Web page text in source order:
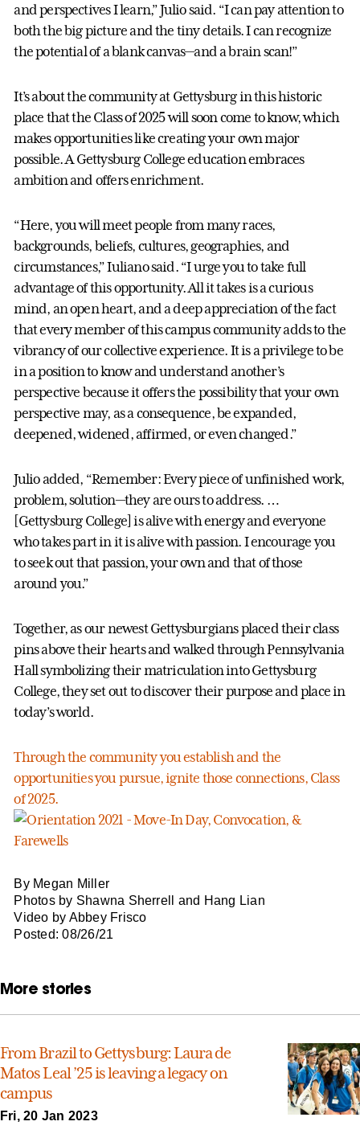
and perspectives I learn,” Julio said. “I can pay attention to
both the big picture and the tiny details. I can recognize
the potential of a blank canvas—and a brain scan!”
It’s about the community at Gettysburg in this historic
place that the Class of 2025 will soon come to know, which
makes opportunities like creating your own major
possible. A Gettysburg College education embraces
ambition and offers enrichment.
“Here, you will meet people from many races,
backgrounds, beliefs, cultures, geographies, and
circumstances,” Iuliano said. “I urge you to take full
advantage of this opportunity. All it takes is a curious
mind, an open heart, and a deep appreciation of the fact
that every member of this campus community adds to the
vibrancy of our collective experience. It is a privilege to be
in a position to know and understand another’s
perspective because it offers the possibility that your own
perspective may, as a consequence, be expanded,
deepened, widened, affirmed, or even changed.”
Julio added, “Remember: Every piece of unfinished work,
problem, solution—they are ours to address. …
[Gettysburg College] is alive with energy and everyone
who takes part in it is alive with passion. I encourage you
to seek out that passion, your own and that of those
around you.”
Together, as our newest Gettysburgians placed their class
pins above their hearts and walked through Pennsylvania
Hall symbolizing their matriculation into Gettysburg
College, they set out to discover their purpose and place in
today’s world.
Through the community you establish and the
opportunities you pursue, ignite those connections, Class
of 2025.
By Megan Miller
Photos by Shawna Sherrell and Hang Lian
Video by Abbey Frisco
Posted: 08/26/21
More stories
From Brazil to Gettysburg: Laura de
Matos Leal ’25 is leaving a legacy on
campus
Fri, 20 Jan 2023